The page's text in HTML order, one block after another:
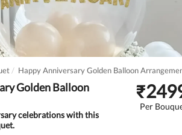
Happy Anniversary Golden Balloon
Golden Balloon
celebrations with this
₹
Per